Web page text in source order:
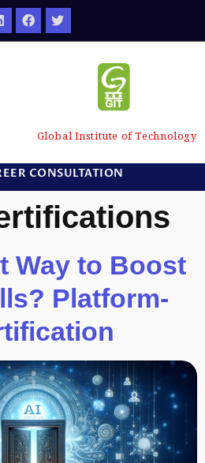
Global Institute of Technology
CONSULTATION
Way to Boost
Platform-